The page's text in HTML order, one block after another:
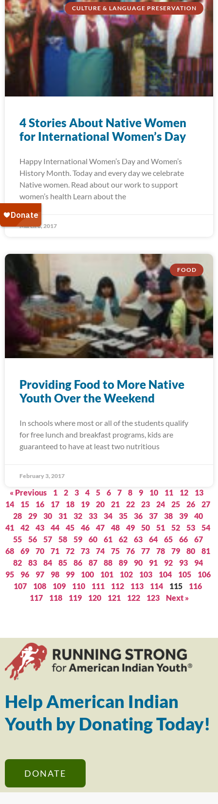
CULTURE & LANGUAGE PRESERVATION
4 Stories About Native Women
for International Women’s Day
Happy International Women’s Day and Women’s
History Month. Today and every day we celebrate
Native women. Read about our work to support
women’s health Learn about the
March 8, 2017
FOOD
Providing Food to More Native
Youth Over the Weekend
In schools where most or all of the students qualify
for free lunch and breakfast programs, kids are
guaranteed to have at least two nutritious
February 3, 2017
« Previous 1 2 3 4 5 6 7 8 9 10 11 12
13
14
15 16 17 18 19 20 21 22 23 24 25 26
27
28
29 30 31 32 33 34 35 36 37 38 39
40
41
42 43 44 45 46 47 48 49 50 51 52 53
54
55
56 57 58 59 60 61 62 63 64 65 66
67
68
69 70 71 72 73 74 75 76 77 78 79 80
81
82
83 84 85 86 87 88 89 90 91 92 93
94
95
96 97 98 99 100 101 102 103 104 105
106
107
108 109 110 111 112 113 114 115
116
117
118 119 120 121 122 123 Next »
Help American Indian
Youth by Donating Today!
DONATE